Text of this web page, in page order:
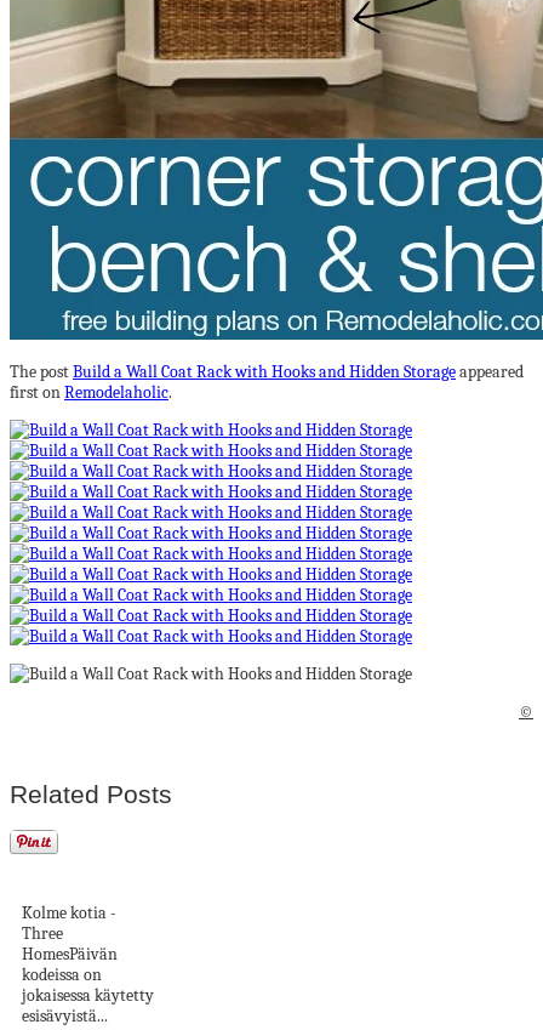
The postBuild a Wall Coat Rack with Hooks and Hidden Storageappeared
first onRemodelaholic.
©
Related Posts
Kolme kotia -
Three
HomesPäivän
kodeissa on
jokaisessa käytetty
esisävyistä...